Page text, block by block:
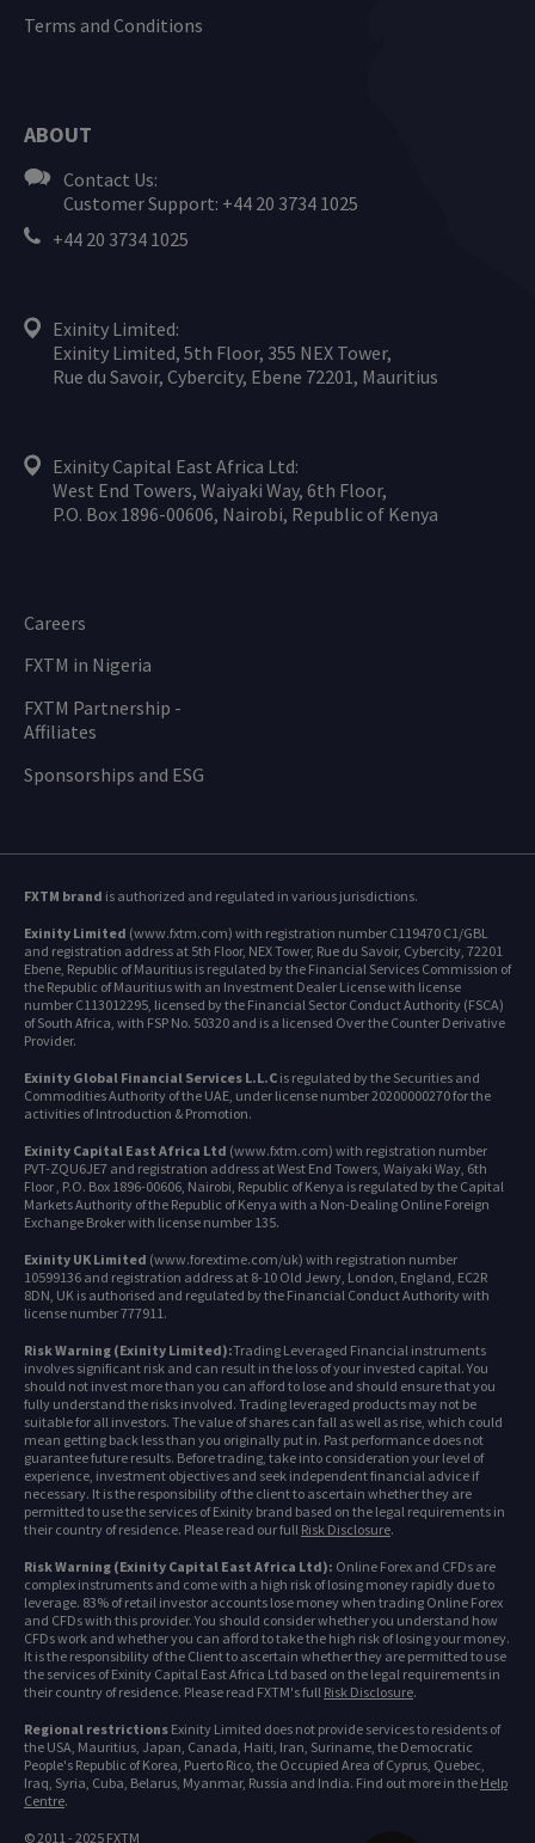
Terms and Conditions
ABOUT
Contact Us:
Customer Support: +44 20 3734 1025
+44 20 3734 1025
Exinity Limited:
Exinity Limited, 5th Floor, 355 NEX Tower,
Rue du Savoir, Cybercity, Ebene 72201, Mauritius
Exinity Capital East Africa Ltd:
West End Towers, Waiyaki Way, 6th Floor,
P.O. Box 1896-00606, Nairobi, Republic of Kenya
Careers
FXTM in Nigeria
FXTM Partnership -
Affiliates
Sponsorships and ESG
FXTM brand is authorized and regulated in various jurisdictions.
Exinity Limited (www.fxtm.com) with registration number C119470 C1/GBL
and registration address at 5th Floor, NEX Tower, Rue du Savoir, Cybercity, 72201
Ebene, Republic of Mauritius is regulated by the Financial Services Commission of
the Republic of Mauritius with an Investment Dealer License with license
number C113012295, licensed by the Financial Sector Conduct Authority (FSCA)
of South Africa, with FSP No. 50320 and is a licensed Over the Counter Derivative
Provider.
Exinity Global Financial Services L.L.C is regulated by the Securities and
Commodities Authority of the UAE, under license number 20200000270 for the
activities of Introduction & Promotion.
Exinity Capital East Africa Ltd (www.fxtm.com) with registration number
PVT-ZQU6JE7 and registration address at West End Towers, Waiyaki Way, 6th
Floor , P.O. Box 1896-00606, Nairobi, Republic of Kenya is regulated by the Capital
Markets Authority of the Republic of Kenya with a Non-Dealing Online Foreign
Exchange Broker with license number 135.
Exinity UK Limited (www.forextime.com/uk) with registration number
10599136 and registration address at 8-10 Old Jewry, London, England, EC2R
8DN, UK is authorised and regulated by the Financial Conduct Authority with
license number 777911.
Risk Warning (Exinity Limited):Trading Leveraged Financial instruments
involves significant risk and can result in the loss of your invested capital. You
should not invest more than you can afford to lose and should ensure that you
fully understand the risks involved. Trading leveraged products may not be
suitable for all investors. The value of shares can fall as well as rise, which could
mean getting back less than you originally put in. Past performance does not
guarantee future results. Before trading, take into consideration your level of
experience, investment objectives and seek independent financial advice if
necessary. It is the responsibility of the client to ascertain whether they are
permitted to use the services of Exinity brand based on the legal requirements in
their country of residence. Please read our full Risk Disclosure.
Risk Warning (Exinity Capital East Africa Ltd): Online Forex and CFDs are
complex instruments and come with a high risk of losing money rapidly due to
leverage. 83% of retail investor accounts lose money when trading Online Forex
and CFDs with this provider. You should consider whether you understand how
CFDs work and whether you can afford to take the high risk of losing your money.
It is the responsibility of the Client to ascertain whether they are permitted to use
the services of Exinity Capital East Africa Ltd based on the legal requirements in
their country of residence. Please read FXTM's full Risk Disclosure.
Regional restrictions Exinity Limited does not provide services to residents of
the USA, Mauritius, Japan, Canada, Haiti, Iran, Suriname, the Democratic
People's Republic of Korea, Puerto Rico, the Occupied Area of Cyprus, Quebec,
Iraq, Syria, Cuba, Belarus, Myanmar, Russia and India. Find out more in the Help
Centre.
© 2011 - 2025 FXTM